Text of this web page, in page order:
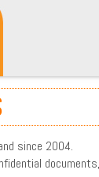
since 2004.